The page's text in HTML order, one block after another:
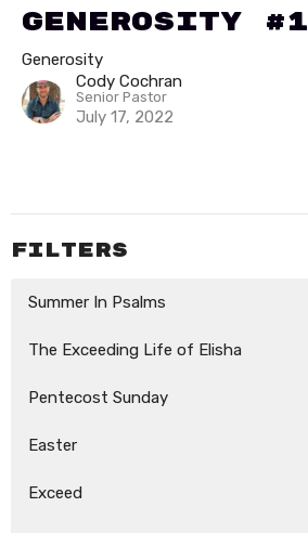
Generosity #1
Generosity
Cody Cochran
Senior Pastor
July 17, 2022
Filters
Summer In Psalms
The Exceeding Life of Elisha
Pentecost Sunday
Easter
Exceed